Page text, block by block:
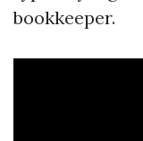
bookkeeper.